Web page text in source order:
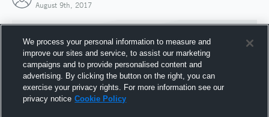
August 9th, 2017
We process your personal information to measure and
improve our sites and service, to assist our marketing
campaigns and to provide personalised content and
advertising. By clicking the button on the right, you can
exercise your privacy rights. For more information see our
privacy notice Cookie Policy